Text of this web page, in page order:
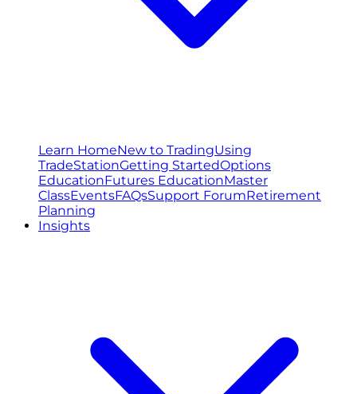
Learn HomeNew to TradingUsing
TradeStationGetting StartedOptions
EducationFutures EducationMaster
ClassEventsFAQsSupport ForumRetirement
Planning
Insights